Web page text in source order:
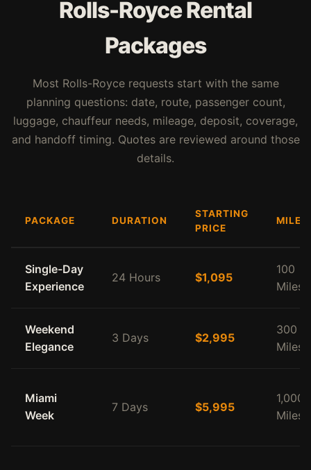
Rolls-Royce Rental
Packages
Most Rolls-Royce requests start with the same
planning questions: date, route, passenger count,
luggage, chauffeur needs, mileage, deposit, coverage,
and handoff timing. Quotes are reviewed around those
details.
PACKAGE DURATION
STARTING
PRICE
Single-Day
Experience
24 Hours $1,095
100
Miles
Weekend
Elegance
3 Days $2,995
300
Miles
Miami
Week
7 Days $5,995
1,000
Miles